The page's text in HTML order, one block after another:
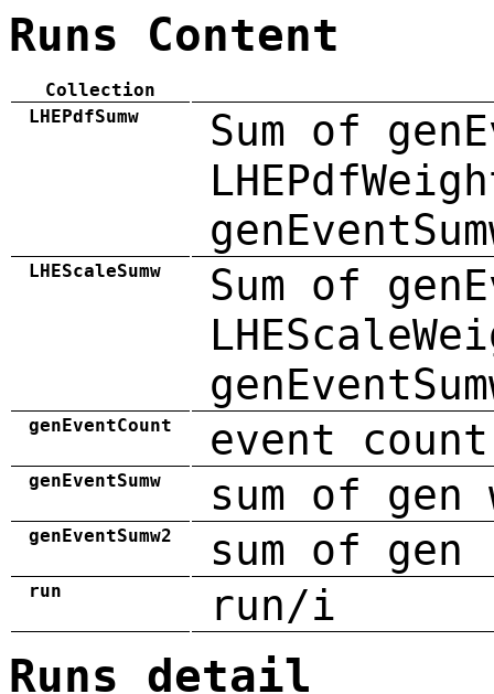
Runs Content
Collection
LHEPdfSumw
Sum of
LHEScaleSumw
Sum of
genEventCount event count
genEventSumw sum of gen
genEventSumw2 sum of
run run/i
Runs detail